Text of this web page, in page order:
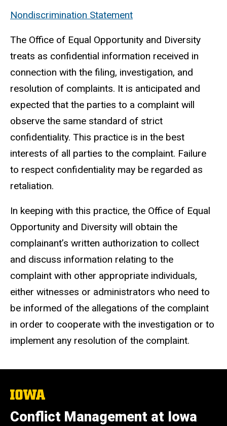
Nondiscrimination Statement
The Office of Equal Opportunity and Diversity
treats as confidential information received in
connection with the filing, investigation, and
resolution of complaints. It is anticipated and
expected that the parties to a complaint will
observe the same standard of strict
confidentiality. This practice is in the best
interests of all parties to the complaint. Failure
to respect confidentiality may be regarded as
retaliation.
In keeping with this practice, the Office of Equal
Opportunity and Diversity will obtain the
complainant’s written authorization to collect
and discuss information relating to the
complaint with other appropriate individuals,
either witnesses or administrators who need to
be informed of the allegations of the complaint
in order to cooperate with the investigation or to
implement any resolution of the complaint.
The
of
Iowa
Conflict Management at Iowa